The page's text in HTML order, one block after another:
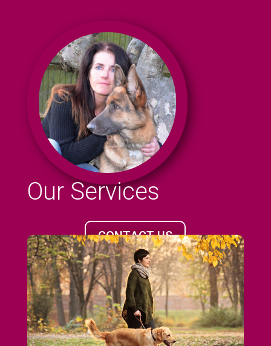
CONTACT US
CALL 07961 15332
Hello, I am Lisa, owner of Kira & Friends dog
walking service in the Orpington area. Let
Our Services